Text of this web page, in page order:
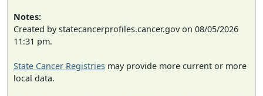
Notes:
Created by statecancerprofiles.cancer.gov on 08/05/2026
11:31 pm.
State Cancer Registries may provide more current or more
local data.